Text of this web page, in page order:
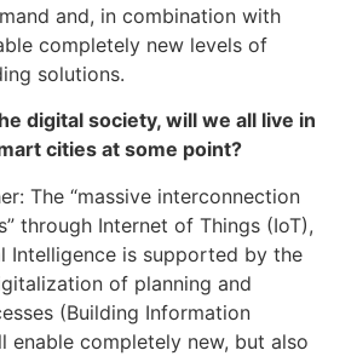
and, in combination with
completely new levels of
solutions.
digital society, will we all live in
cities at some point?
The “massive interconnection
through Internet of Things (IoT),
Intelligence is supported by the
of planning and
(Building Information
enable completely new, but also